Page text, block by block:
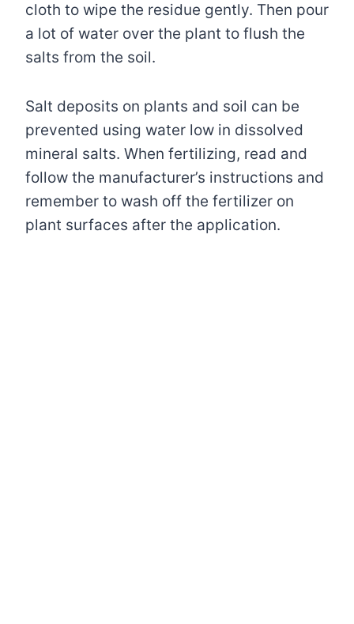
cloth to wipe the residue gently. Then pour
a lot of water over the plant to flush the
salts from the soil.
Salt deposits on plants and soil can be
prevented using water low in dissolved
mineral salts. When fertilizing, read and
follow the manufacturer’s instructions and
remember to wash off the fertilizer on
plant surfaces after the application.